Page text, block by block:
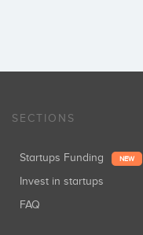
SECTIONS
Startups Funding NEW
Invest in startups
FAQ